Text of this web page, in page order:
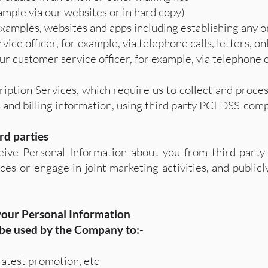
via our websites or in hard copy)
websites and apps including establishing any
officer, for example, via telephone calls, letters,
customer service officer, for example, via telephone
Services, which require us to collect and
billing information, using third party PCI DSS-
parties
Personal Information about you from third
or engage in joint marketing activities, and
Personal Information
used by the Company to:-
promotion, etc